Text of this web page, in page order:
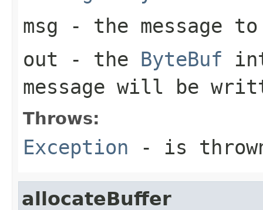
msg - the message to
out - the ByteBuf
message will be
Throws:
Exception - is
allocateBuffer